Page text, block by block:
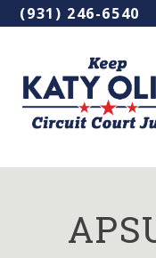
Skip
toContact
(931) 246-6540
Katy
Circuit